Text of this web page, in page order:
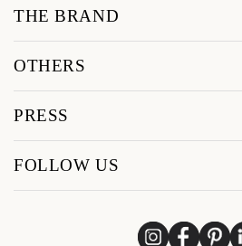
THE BRAND
OTHERS
PRESS
FOLLOW US